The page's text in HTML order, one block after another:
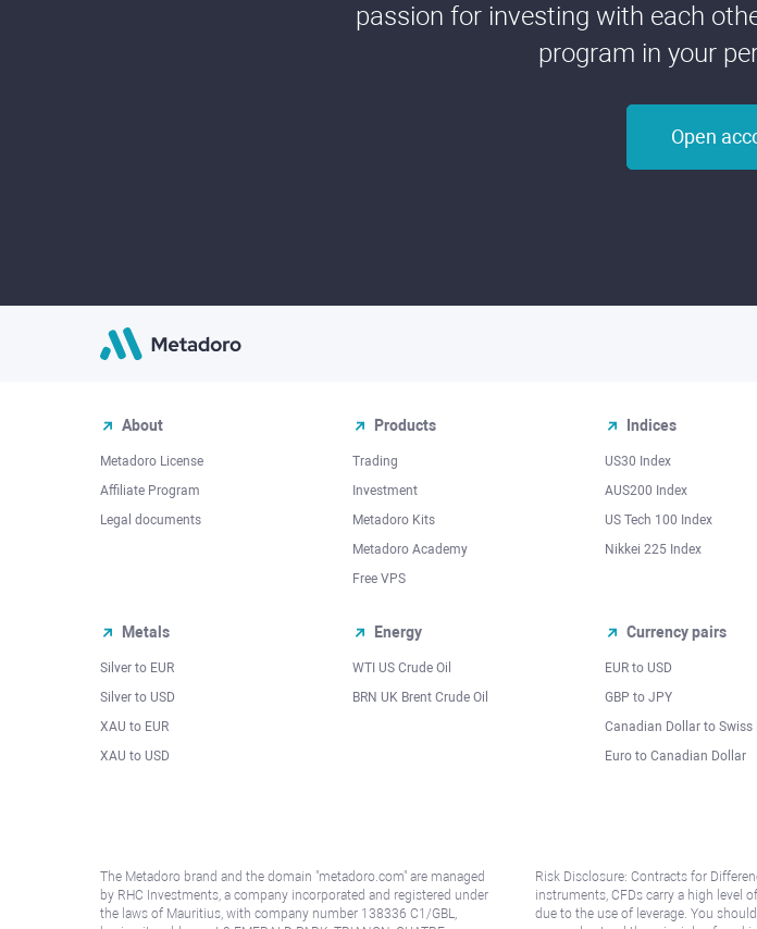
passion for investing with each
program in your
Open
About
Metadoro License
Affiliate Program
Legal documents
Products
Trading
Investment
Metadoro Kits
Metadoro Academy
Free VPS
Indices
US30 Index
AUS200 Index
US Tech 100 Index
Nikkei 225 Index
Metals
Silver to EUR
Silver to USD
XAU to EUR
XAU to USD
Energy
WTI US Crude Oil
BRN UK Brent Crude Oil
Currency pairs
EUR to USD
GBP to JPY
Canadian Dollar to Swiss
Euro to Canadian Dollar
The Metadoro brand and the domain "metadoro.com" are managed
by RHC Investments, a company incorporated and registered under
the laws of Mauritius, with company number 138336 C1/GBL,
Risk Disclosure: Contracts for
instruments, CFDs carry a high level
due to the use of leverage. You